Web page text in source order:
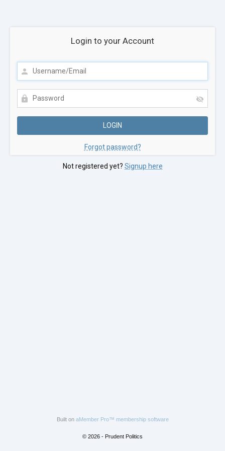
Login to your Account
Forgot password?
Not registered yet? Signup here
Built on aMember Pro™ membership software
© 2026 - Prudent Politics